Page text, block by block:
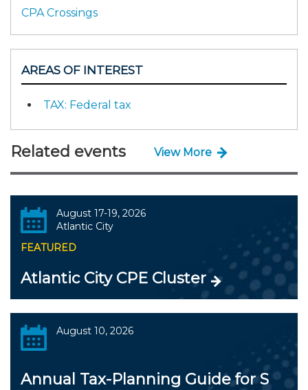
CPA Crossings
AREAS OF INTEREST
TAX: Federal tax
Related events View More
August 17-19, 2026
Atlantic City
FEATURED
Atlantic City CPE Cluster
August 10, 2026
Annual Tax-Planning Guide for S